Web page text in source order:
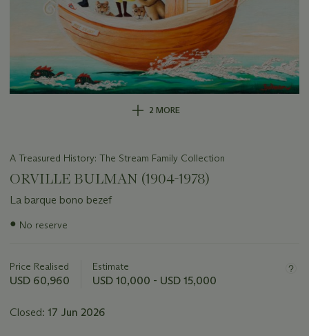
2 MORE
A Treasured History: The Stream Family Collection
ORVILLE BULMAN (1904-1978)
La barque bono bezef
Important
lot
● No reserve
Price Realised
USD 60,960
Estimate
USD 10,000 - USD 15,000
Closed: 17 Jun 2026